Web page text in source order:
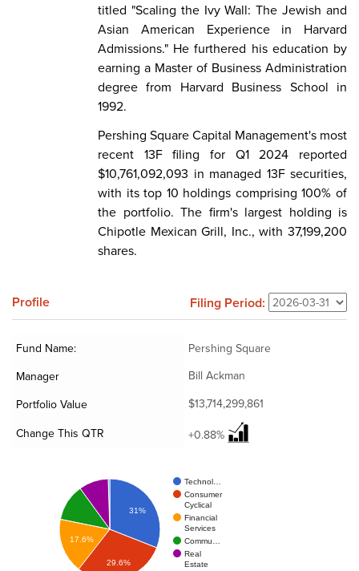
titled "Scaling the Ivy Wall: The Jewish and
Asian American Experience in Harvard
Admissions." He furthered his education by
earning a Master of Business Administration
degree from Harvard Business School in
1992.
Pershing Square Capital Management's most
recent 13F filing for Q1 2024 reported
$10,761,092,093 in managed 13F securities,
with its top 10 holdings comprising 100% of
the portfolio. The firm's largest holding is
Chipotle Mexican Grill, Inc., with 37,199,200
shares.
Profile Filing Period:
Fund Name:
Pershing Square
Manager
Bill Ackman
Portfolio Value
$13,714,299,861
Change This QTR
+0.88%
Technol…
Consumer
Cyclical
Financial
Services
Commu…
Real
Estate
31%
17.6%
29.6%